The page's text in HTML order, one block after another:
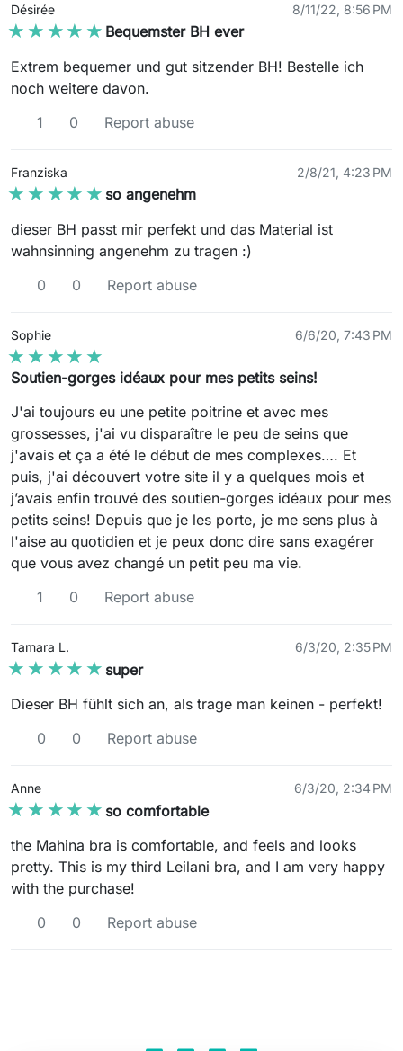
Désirée 8/11/22, 8:56 PM
★★★★★
★★★★★ Bequemster BH ever
Extrem bequemer und gut sitzender BH! Bestelle ich
noch weitere davon.
1
0 Report abuse
Franziska 2/8/21, 4:23 PM
★★★★★
★★★★★ so angenehm
dieser BH passt mir perfekt und das Material ist
wahnsinning angenehm zu tragen :)
0
0 Report abuse
Sophie 6/6/20, 7:43 PM
★★★★★
★★★★★
Soutien-gorges idéaux pour mes petits seins!
J'ai toujours eu une petite poitrine et avec mes
grossesses, j'ai vu disparaître le peu de seins que
j'avais et ça a été le début de mes complexes…. Et
puis, j'ai découvert votre site il y a quelques mois et
j’avais enfin trouvé des soutien-gorges idéaux pour mes
petits seins! Depuis que je les porte, je me sens plus à
l'aise au quotidien et je peux donc dire sans exagérer
que vous avez changé un petit peu ma vie.
1
0 Report abuse
Tamara L. 6/3/20, 2:35 PM
★★★★★
★★★★★ super
Dieser BH fühlt sich an, als trage man keinen - perfekt!
0
0 Report abuse
Anne 6/3/20, 2:34 PM
★★★★★
★★★★★ so comfortable
the Mahina bra is comfortable, and feels and looks
pretty. This is my third Leilani bra, and I am very happy
with the purchase!
0
0 Report abuse